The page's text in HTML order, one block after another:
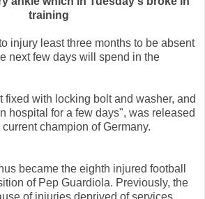
training
injury least three months to be absent
next few days will spend in the
fixed with locking bolt and washer, and
hospital for a few days", was released
champion of Germany.
became the eighth injured football
of Pep Guardiola. Previously, the
of injuries deprived of services